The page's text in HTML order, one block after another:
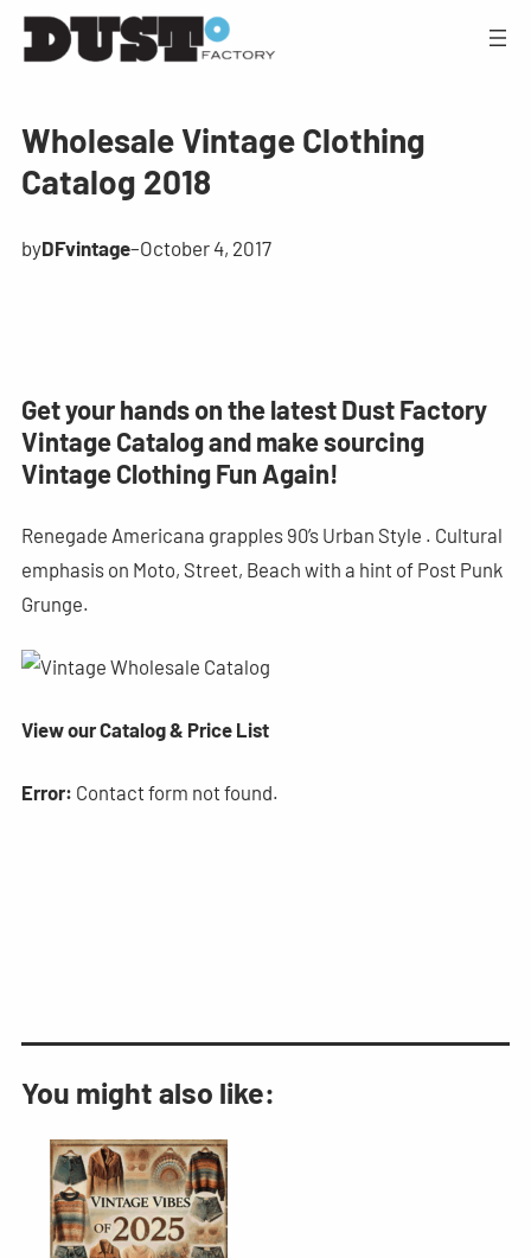
Wholesale Vintage Clothing
Catalog 2018
byDFvintage–October 4, 2017
Get your hands on the latest Dust Factory
Vintage Catalog and make sourcing
Vintage Clothing Fun Again!
Renegade Americana grapples 90’s Urban Style . Cultural
emphasis on Moto, Street, Beach with a hint of Post Punk
Grunge.
View our Catalog & Price List
Error: Contact form not found.
You might also like: